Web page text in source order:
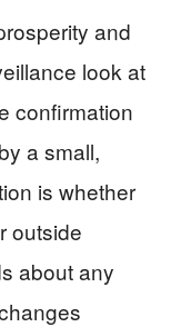
and
look at
confirmation
a small,
is whether
outside
about any